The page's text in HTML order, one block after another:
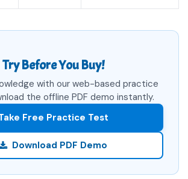
Try Before You Buy!
with our web-based practice
the offline PDF demo instantly.
Free Practice Test
Download PDF Demo